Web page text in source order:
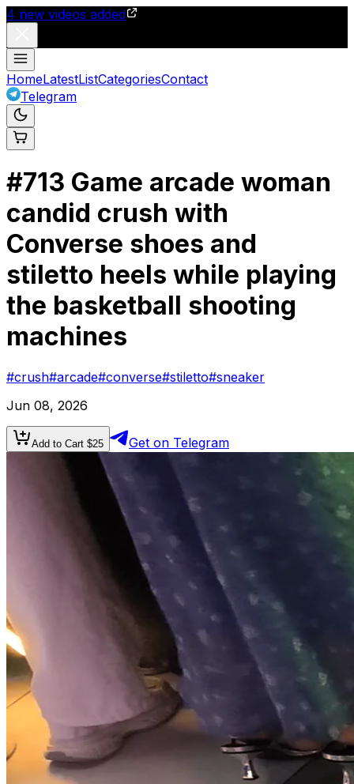
4 new videos added
HomeLatestListCategoriesContact
Telegram
#713 Game arcade woman
candid crush with
Converse shoes and
stiletto heels while playing
the basketball shooting
machines
#crush#arcade#converse#stiletto#sneaker
Jun 08, 2026
Add to Cart $25 Get on Telegram